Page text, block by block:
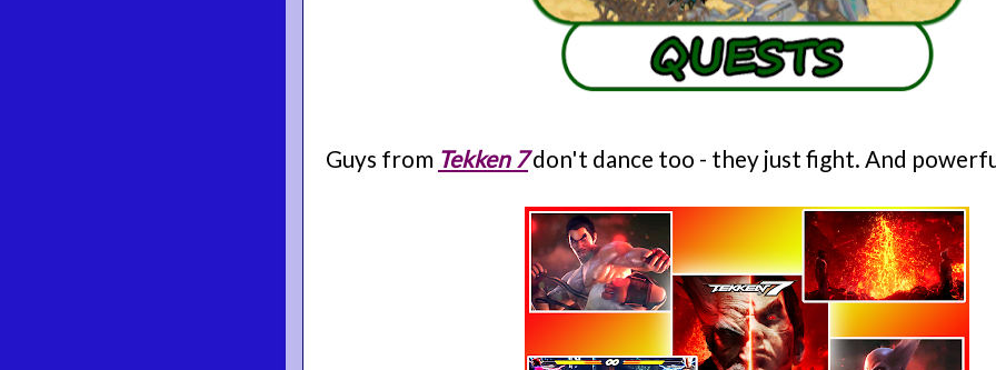
Guys from Tekken 7don't dance too - they just fight. And